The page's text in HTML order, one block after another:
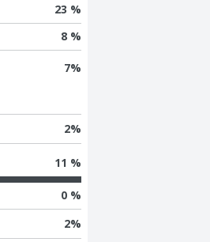
23 %
8 %
7%
2%
11 %
0 %
2%